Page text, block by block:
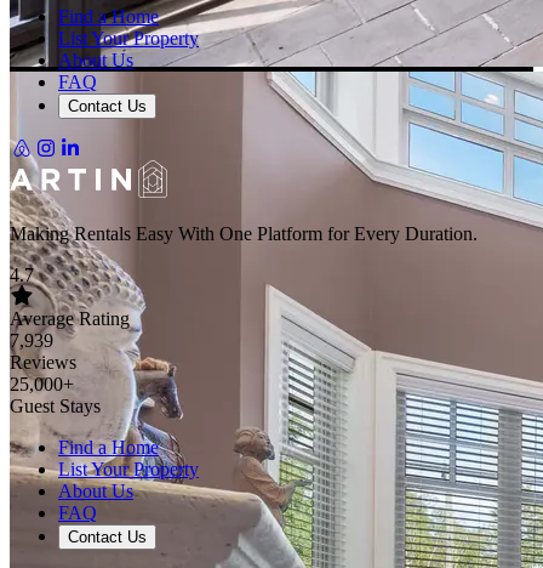
Find a Home
List Your Property
About Us
FAQ
Contact Us
Making Rentals Easy With One Platform for Every Duration.
4.7
Average Rating
7,939
Reviews
25,000+
Guest Stays
Find a Home
List Your Property
About Us
FAQ
Contact Us